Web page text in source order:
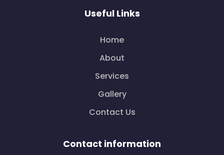
Useful Links
Home
About
Services
Gallery
Contact Us
Contact information